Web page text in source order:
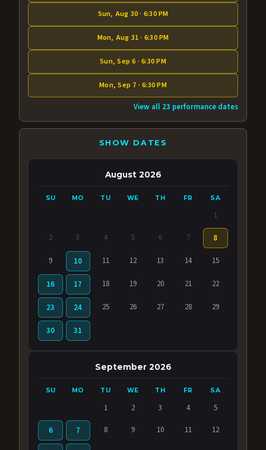
Sun, Aug 30 · 6:30 PM
Mon, Aug 31 · 6:30 PM
Sun, Sep 6 · 6:30 PM
Mon, Sep 7 · 6:30 PM
View all 23 performance dates
SHOW DATES
August 2026
SU MO TU WE TH FR SA
1
2 3 4 5 6 7 8
9 10 11 12 13 14 15
16 17 18 19 20 21 22
23 24 25 26 27 28 29
30 31
September 2026
SU MO TU WE TH FR SA
1 2 3 4 5
6 7 8 9 10 11 12